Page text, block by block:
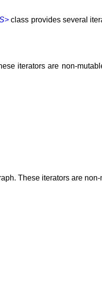
class provides several
iterators are non-
These iterators are